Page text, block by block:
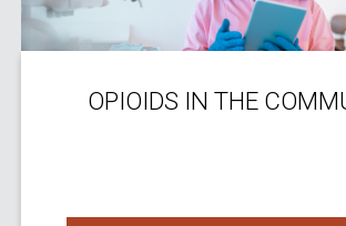
OPIOIDS IN THE